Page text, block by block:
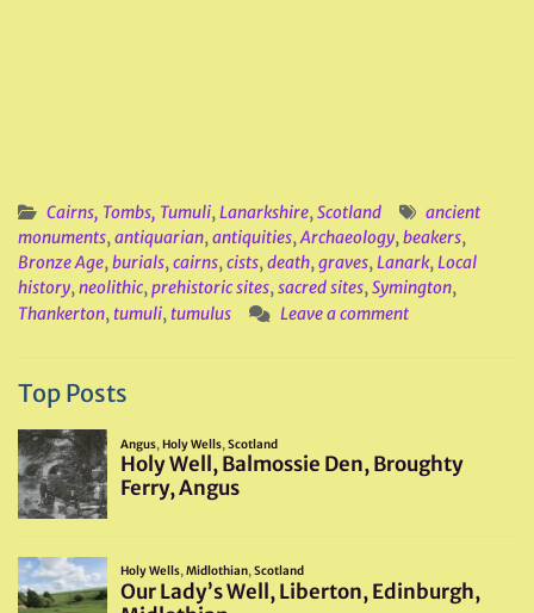
Cairns, Tombs, Tumuli,Lanarkshire,Scotland
ancient
monuments,antiquarian,antiquities,Archaeology,beakers,
Bronze Age,burials,cairns,cists,death,graves,Lanark,Local
history,neolithic,prehistoric sites,sacred sites,Symington,
Thankerton, tumuli, tumulus Leave a comment
Top Posts